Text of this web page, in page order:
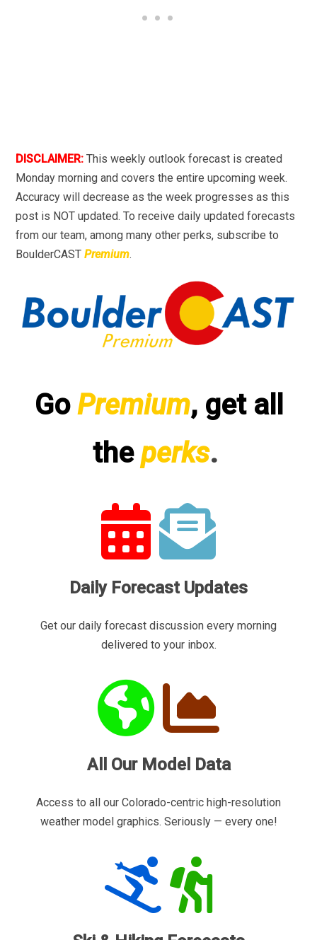
DISCLAIMER: This weekly outlook forecast is created
Monday morning and covers the entire upcoming week.
Accuracy will decrease as the week progresses as this
post is NOT updated. To receive daily updated forecasts
from our team, among many other perks, subscribe to
BoulderCASTPremium.
GoPremium, get all
the perks.
Daily Forecast Updates
Get our daily forecast discussion every morning
delivered to your inbox.
All Our Model Data
Access to all our Colorado-centric high-resolution
weather model graphics. Seriously — every one!